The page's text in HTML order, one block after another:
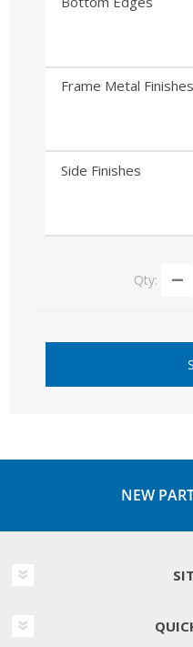
Frame Metal Finishes
Side Finishes
Qty:
NEW